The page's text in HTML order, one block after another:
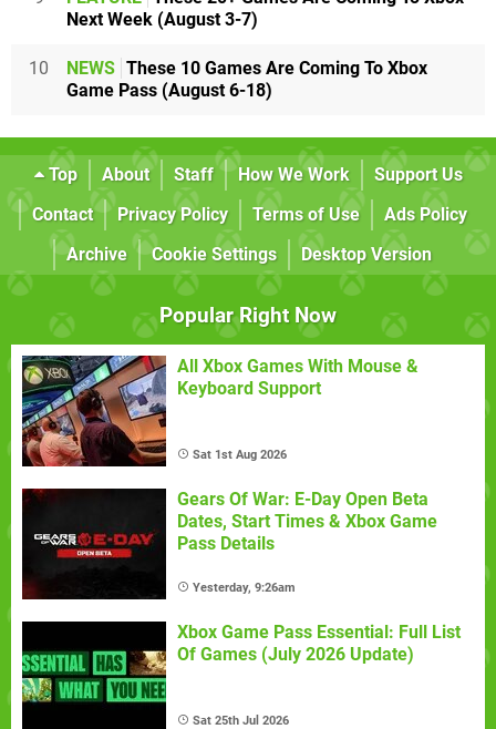
Next Week (August 3-7)
10 NEWS These 10 Games Are Coming To Xbox
Game Pass (August 6-18)
Top About Staff How We Work
Support Us
Contact
Privacy Policy Terms of Use
Ads Policy
Archive
Cookie Settings Desktop Version
Popular Right Now
All Xbox Games With Mouse &
Keyboard Support
Sat 1st Aug 2026
Gears Of War: E-Day Open Beta
Dates, Start Times & Xbox Game
Pass Details
Yesterday, 9:26am
Xbox Game Pass Essential: Full List
Of Games (July 2026 Update)
Sat 25th Jul 2026